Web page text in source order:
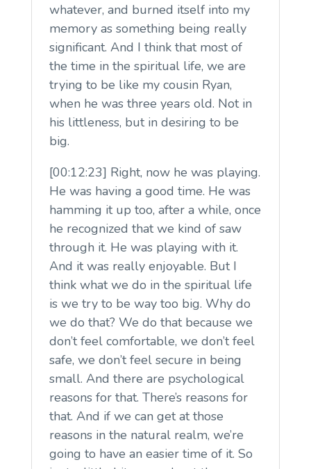
whatever, and burned itself into my
memory as something being really
significant. And I think that most of
the time in the spiritual life, we are
trying to be like my cousin Ryan,
when he was three years old. Not in
his littleness, but in desiring to be
big.
[00:12:23] Right, now he was playing.
He was having a good time. He was
hamming it up too, after a while, once
he recognized that we kind of saw
through it. He was playing with it.
And it was really enjoyable. But I
think what we do in the spiritual life
is we try to be way too big. Why do
we do that? We do that because we
don’t feel comfortable, we don’t feel
safe, we don’t feel secure in being
small. And there are psychological
reasons for that. There’s reasons for
that. And if we can get at those
reasons in the natural realm, we’re
going to have an easier time of it. So